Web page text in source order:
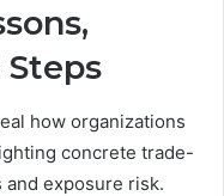
how organizations
concrete trade-
exposure risk.